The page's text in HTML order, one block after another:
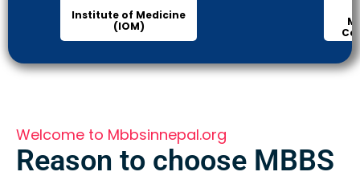
Institute of Medicine
(IOM)
Welcome to Mbbsinnepal.org
Reason to choose MBBS